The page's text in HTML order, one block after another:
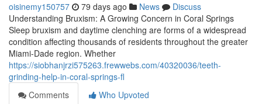
oisinemy150757 79 days ago News
Discuss
Understanding Bruxism: A Growing Concern in Coral Springs
Sleep bruxism and daytime clenching are forms of a widespread
condition affecting thousands of residents throughout the greater
Miami-Dade region. Whether
https://siobhanjrzi575263.frewwebs.com/40320036/teeth-
grinding-help-in-coral-springs-fl
Comments
Who Upvoted